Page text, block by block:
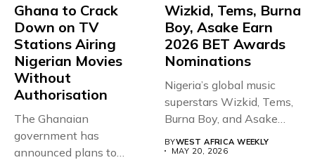
Ghana to Crack
Down on TV
Stations Airing
Nigerian Movies
Without
Authorisation
The Ghanaian
government has
announced plans to
Wizkid, Tems, Burna
Boy, Asake Earn
2026 BET Awards
Nominations
Nigeria’s global music
superstars Wizkid, Tems,
Burna Boy, and Asake
BYWEST AFRICA WEEKLY
MAY 20, 2026